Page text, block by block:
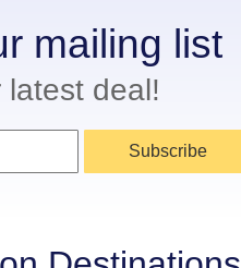
mailing list
deal!
Subscribe